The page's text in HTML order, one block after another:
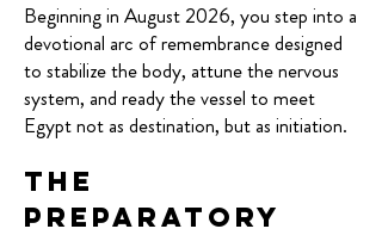
Beginning in August 2026, you step into a
devotional arc of remembrance designed
to stabilize the body, attune the nervous
system, and ready the vessel to meet
Egypt not as destination, but as initiation.
The
Preparatory